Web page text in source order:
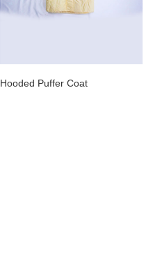
Hooded Puffer Coat